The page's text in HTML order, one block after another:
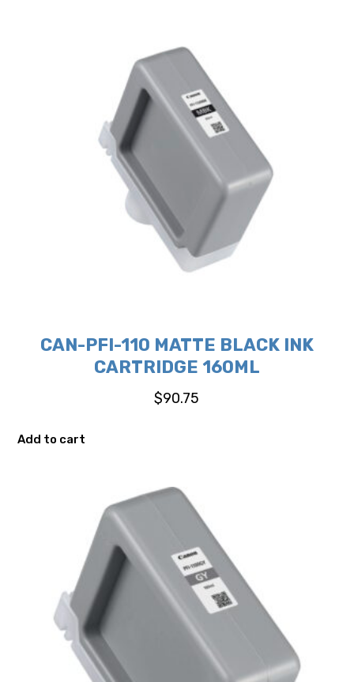
CAN-PFI-110 MATTE BLACK INK
CARTRIDGE 160ML
$90.75
Add to cart